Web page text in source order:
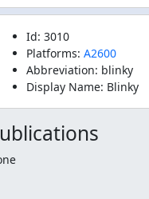
Id: 3010
Platforms: A2600
Abbreviation: blinky
Display Name: Blinky